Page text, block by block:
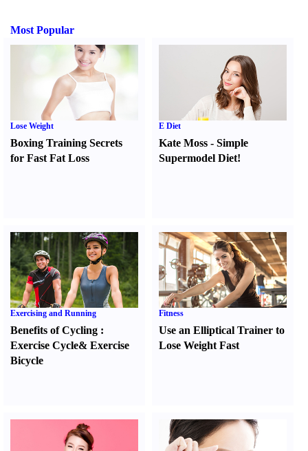
Most Popular
Lose Weight
Boxing Training Secrets
for Fast Fat Loss
E Diet
Kate Moss -Simple
Supermodel Diet!
Exercising and Running
Benefits of Cycling :
Exercise Cycle& Exercise
Bicycle
Fitness
Use an Elliptical Trainer to
Lose Weight Fast